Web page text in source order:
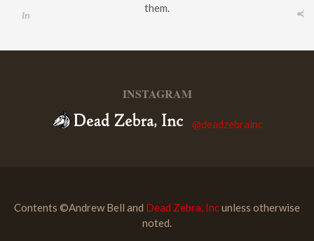
them.
In
INSTAGRAM
@deadzebrainc
Contents ©Andrew Bell and Dead Zebra, Incunless otherwise
noted.